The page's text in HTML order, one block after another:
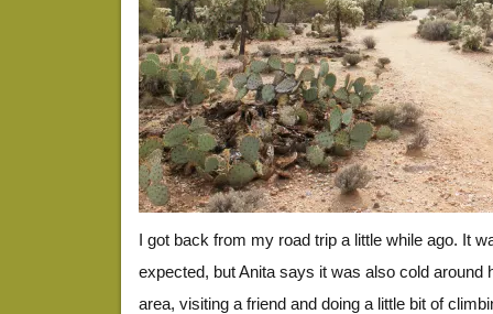
I got back from my road trip a little while ago. It
expected, but Anita says it was also cold around
area, visiting a friend and doing a little bit of